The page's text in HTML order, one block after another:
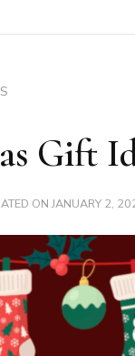
Gift
ON JANUARY 2,